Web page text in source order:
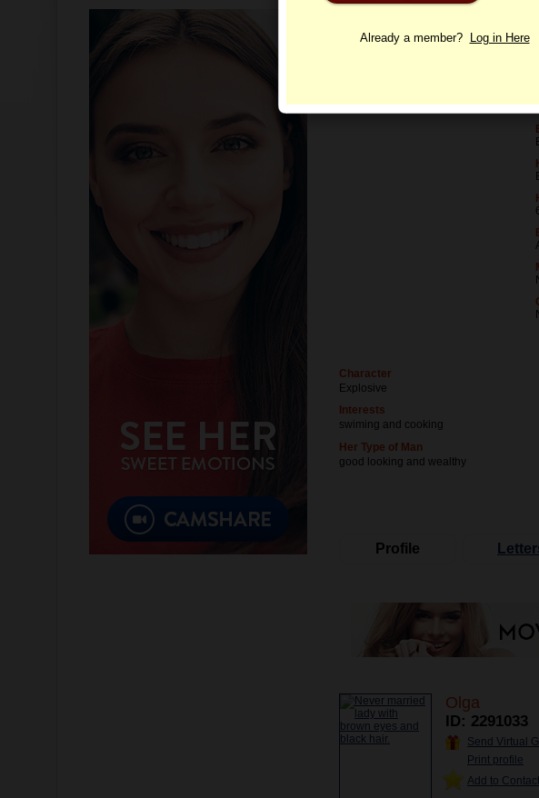
Profile
Character
Explosive
Interests
swiming and cooking
Her Type of Man
good looking and wealthy
Profile
Olga
ID: 2291033
Send Virtual
Print profile
Add to
Already a member? Log in Here